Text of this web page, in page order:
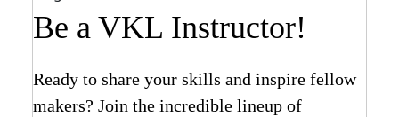
Be a VKL Instructor!
Ready to share your skills and inspire fellow
makers? Join the incredible lineup of